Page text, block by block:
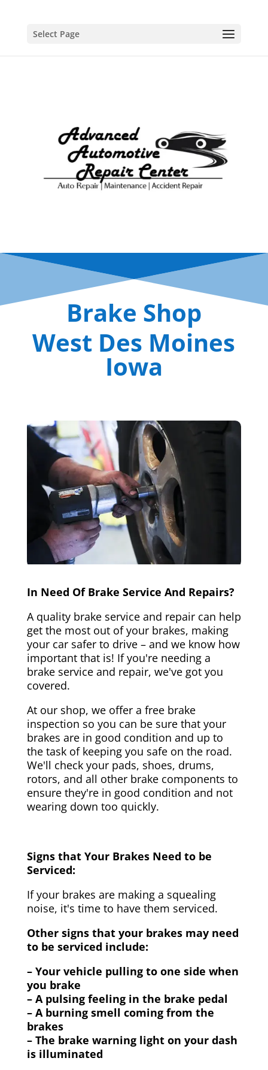
Select Page
Brake Shop
West Des Moines
Iowa
In Need Of Brake Service And Repairs?
A quality brake service and repair can help
get the most out of your brakes, making
your car safer to drive – and we know how
important that is! If you're needing a
brake service and repair, we've got you
covered.
At our shop, we offer a free brake
inspection so you can be sure that your
brakes are in good condition and up to
the task of keeping you safe on the road.
We'll check your pads, shoes, drums,
rotors, and all other brake components to
ensure they're in good condition and not
wearing down too quickly.
Signs that Your Brakes Need to be
Serviced:
If your brakes are making a squealing
noise, it's time to have them serviced.
Other signs that your brakes may need
to be serviced include:
– Your vehicle pulling to one side when
you brake
– A pulsing feeling in the brake pedal
– A burning smell coming from the
brakes
– The brake warning light on your dash
is illuminated